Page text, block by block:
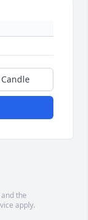
the
apply.